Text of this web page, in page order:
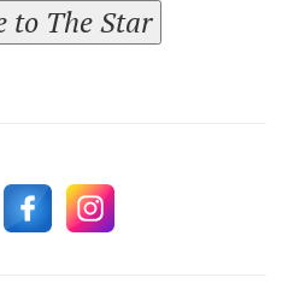
to The Star